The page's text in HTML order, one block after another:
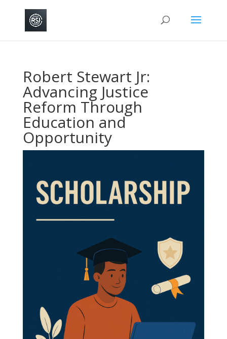
Robert Stewart Jr:
Advancing Justice
Reform Through
Education and
Opportunity